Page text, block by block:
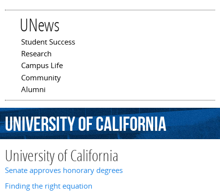
UNews
Main menu
Student Success
Research
Campus Life
Community
Alumni
UniversityofCalifornia
University of California
Senate approves honorary degrees
Finding the right equation